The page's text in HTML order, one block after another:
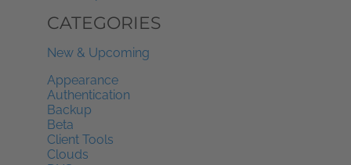
CATEGORIES
New & Upcoming
Appearance
Authentication
Backup
Beta
Client Tools
Clouds